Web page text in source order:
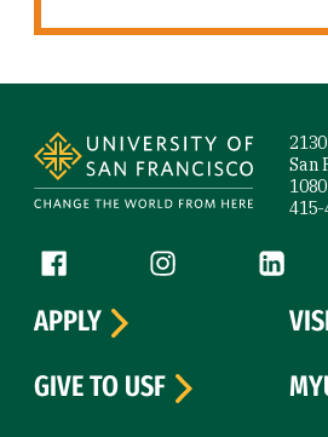
San
1080
415-
Follow us
Facebook (link is external)
Instagram (link is
APPLY
GIVE TO USF